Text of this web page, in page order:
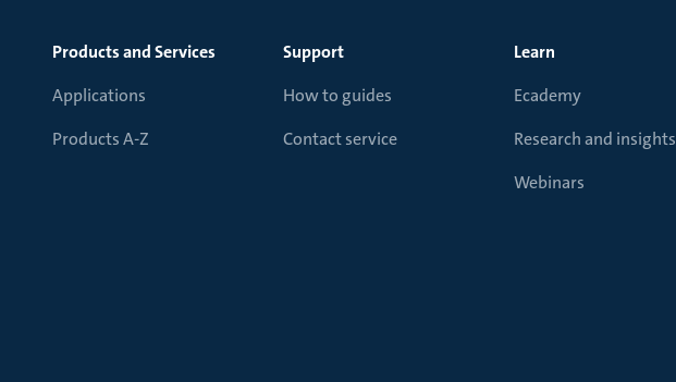
Products and Services
Applications
Products A-Z
Support
How to guides
Contact service
Learn
Ecademy
Research and insights
Webinars